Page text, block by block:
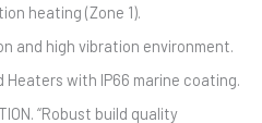
heating (Zone 1).
and high vibration environment.
Heaters with IP66 marine coating.
“Robust build quality